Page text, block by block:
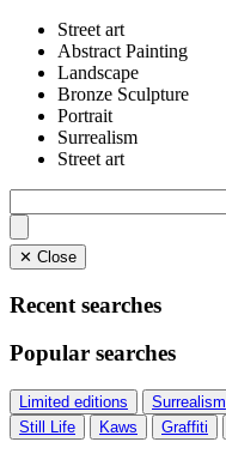
Street art
Abstract Painting
Landscape
Bronze Sculpture
Portrait
Surrealism
Street art
✕ Close
Recent searches
Popular searches
Limited editions Surrealism
Still Life
Kaws Graffiti